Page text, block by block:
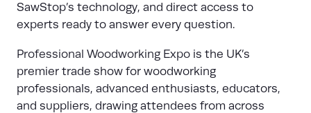
SawStop’s technology, and direct access to
experts ready to answer every question.
Professional Woodworking Expo is the UK’s
premier trade show for woodworking
professionals, advanced enthusiasts, educators,
and suppliers, drawing attendees from across